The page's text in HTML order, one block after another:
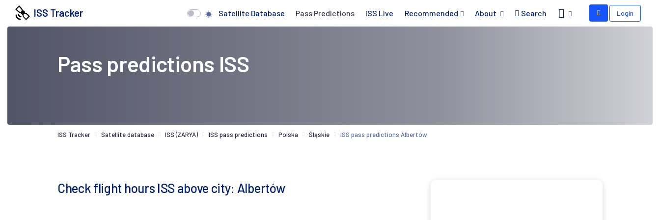
ISS Tracker Satellite Database Pass Predictions ISS Live Recommended About Search Login
Pass predictions ISS
ISS Tracker Satellite database ISS (ZARYA) ISS pass predictions Polska Śląskie ISS pass predictions Albertów
Check flight hours ISS above city: Albertów